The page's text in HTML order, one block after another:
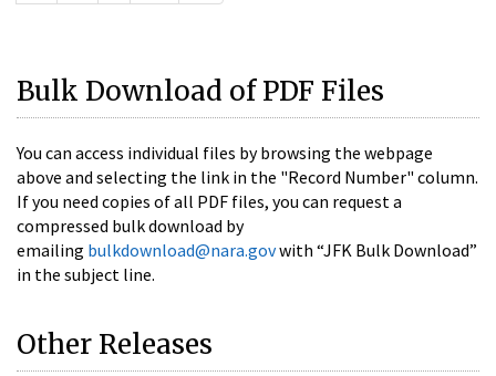
Bulk Download of PDF Files
You can access individual files by browsing the webpage
above and selecting the link in the "Record Number" column.
If you need copies of all PDF files, you can request a
compressed bulk download by
emailing bulkdownload@nara.govwith “JFK Bulk Download”
in the subject line.
Other Releases